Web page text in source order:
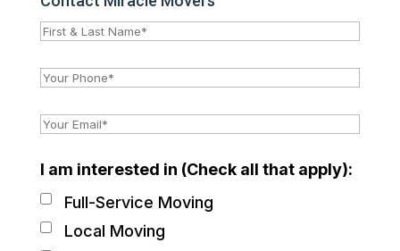
I am interested in (Check all that apply):
Full-Service Moving
Local Moving